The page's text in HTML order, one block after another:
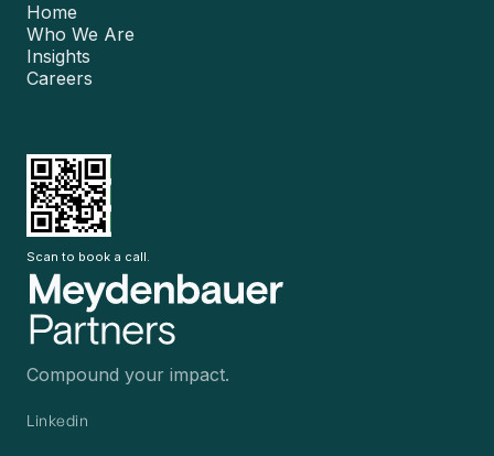
Home
Who We Are
Insights
Careers
Scan to book a call.
Compound your impact.
Linkedin